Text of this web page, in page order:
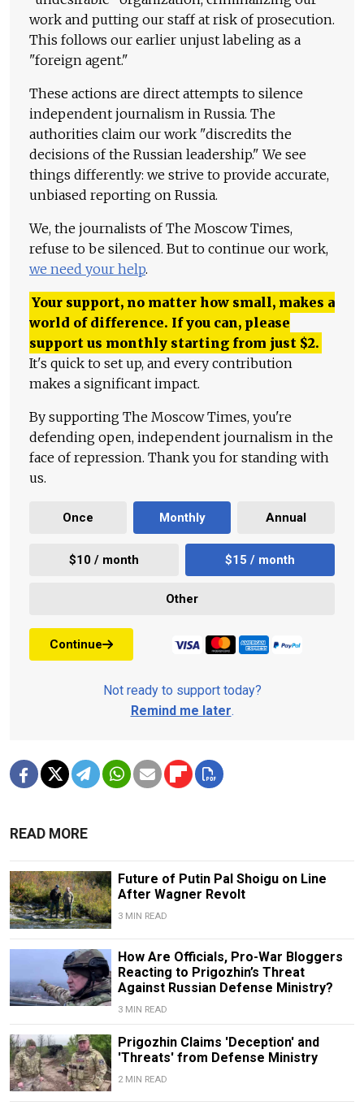
work and putting our staff at risk of prosecution.
This follows our earlier unjust labeling as a
"foreign agent."
These actions are direct attempts to silence
independent journalism in Russia. The
authorities claim our work "discredits the
decisions of the Russian leadership." We see
things differently: we strive to provide accurate,
unbiased reporting on Russia.
We, the journalists of The Moscow Times,
refuse to be silenced. But to continue our work,
we need your help.
Your support, no matter how small, makes a
world of difference. If you can, please
support us monthly starting from just $2.
It's quick to set up, and every contribution
makes a significant impact.
By supporting The Moscow Times, you're
defending open, independent journalism in the
face of repression. Thank you for standing with
us.
Once Monthly Annual
$10 / month $15 / month
Other
Continue
Not ready to support today?
Remind me later.
READ MORE
Future of Putin Pal Shoigu on Line
After Wagner Revolt
3 MIN READ
How Are Officials, Pro-War Bloggers
Reacting to Prigozhin’s Threat
Against Russian Defense Ministry?
3 MIN READ
Prigozhin Claims 'Deception' and
'Threats' from Defense Ministry
2 MIN READ